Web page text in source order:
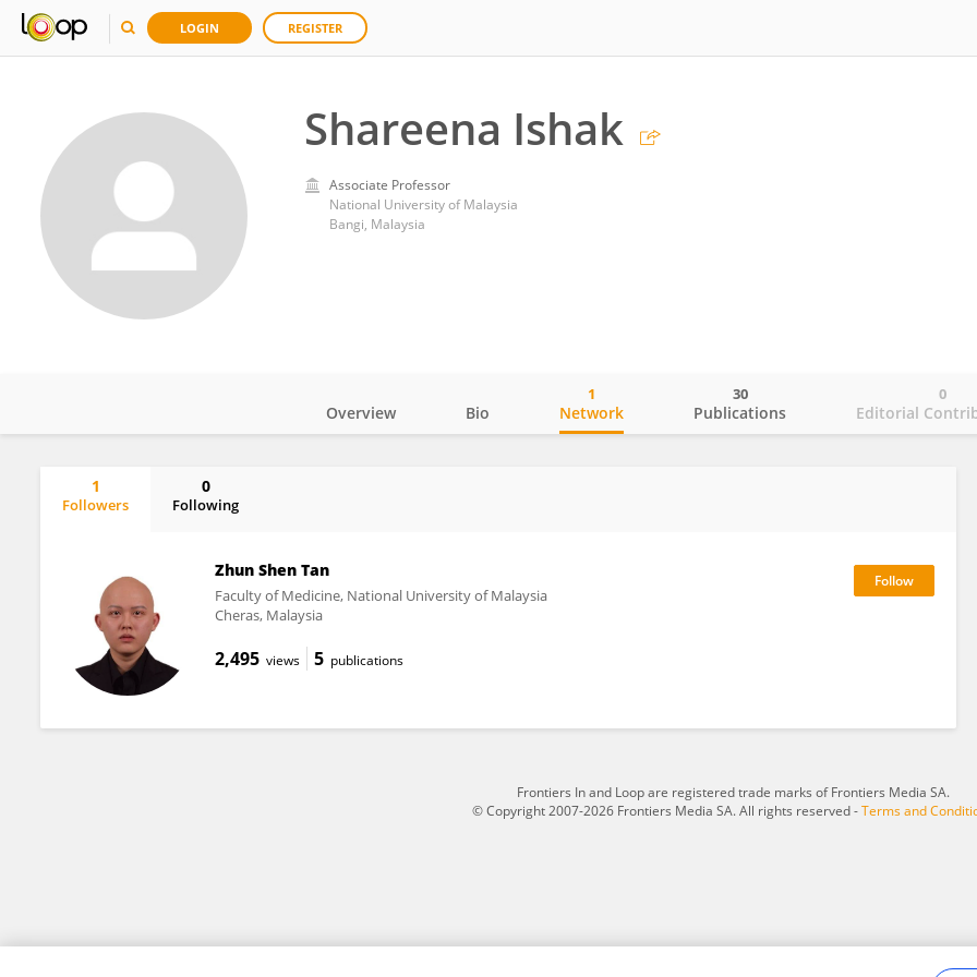
LOGIN REGISTER
Shareena Ishak
Associate Professor
National University of Malaysia
Bangi, Malaysia
Overview Bio Network
1
Publications
30
Editorial
0
1
Followers
0
Following
Zhun Shen Tan
Faculty of Medicine, National University of Malaysia
Cheras, Malaysia
2,495 views 5 publications
Frontiers In and Loop are registered trade marks of Frontiers Media SA.
© Copyright 2007-2026 Frontiers Media SA. All rights reserved -Terms and